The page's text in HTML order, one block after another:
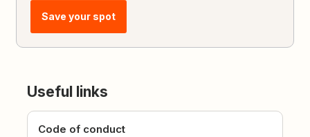
Save your spot
Useful links
Code of conduct